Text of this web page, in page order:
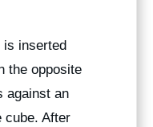
is inserted
the opposite
against an
cube. After